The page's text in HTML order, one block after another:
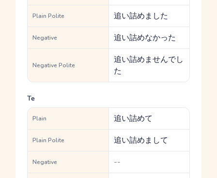
Plain Polite 追い詰めました
Negative 追い詰めなかった
Negative Polite
追い詰めませんでし
た
Te
Plain 追い詰めて
Plain Polite 追い詰めまして
Negative --